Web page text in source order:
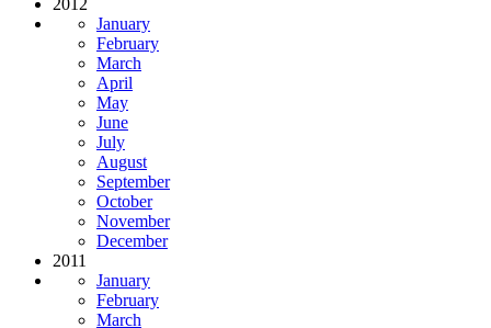
January
February
March
April
May
June
July
August
September
October
November
December
2011
January
February
March